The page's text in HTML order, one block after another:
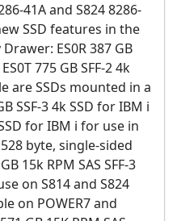
41A and S824 8286-
SSD features in the
Drawer: ES0R 387 GB
775 GB SFF-2 4k
are SSDs mounted in a
SSF-3 4k SSD for IBM i
for IBM i for use in
byte, single-sided
15k RPM SAS SFF-3
on S814 and S824
on POWER7 and